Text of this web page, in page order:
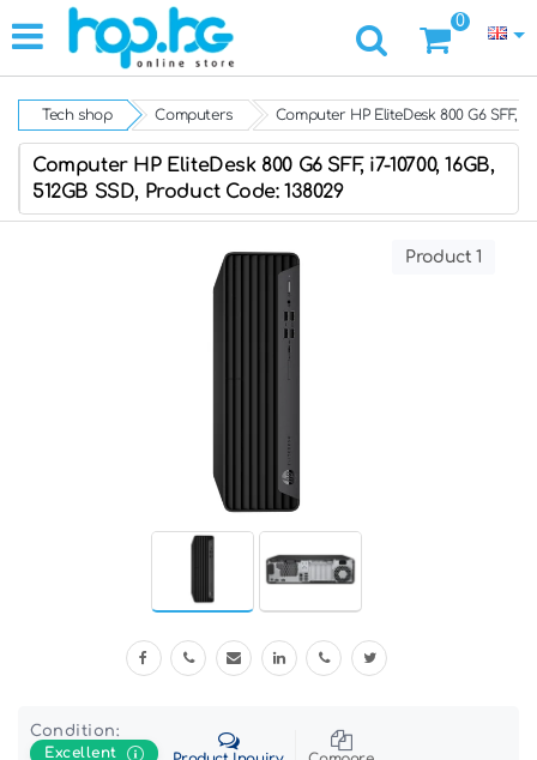
0
Tech shop Computers Computer HP EliteDesk 800 G6 SFF, i7-
Computer HP EliteDesk 800 G6 SFF, i7-10700, 16GB,
512GB SSD, Product Code: 138029
Product 1
Condition:
Excellent